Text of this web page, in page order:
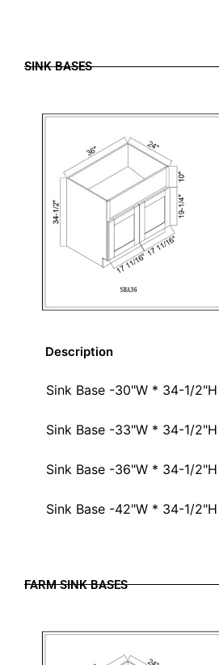
SINK BASES
Description
Sink Base -30"W * 34-1/
Sink Base -33"W * 34-1/
Sink Base -36"W * 34-1/
Sink Base -42"W * 34-1/
FARM SINK BASES